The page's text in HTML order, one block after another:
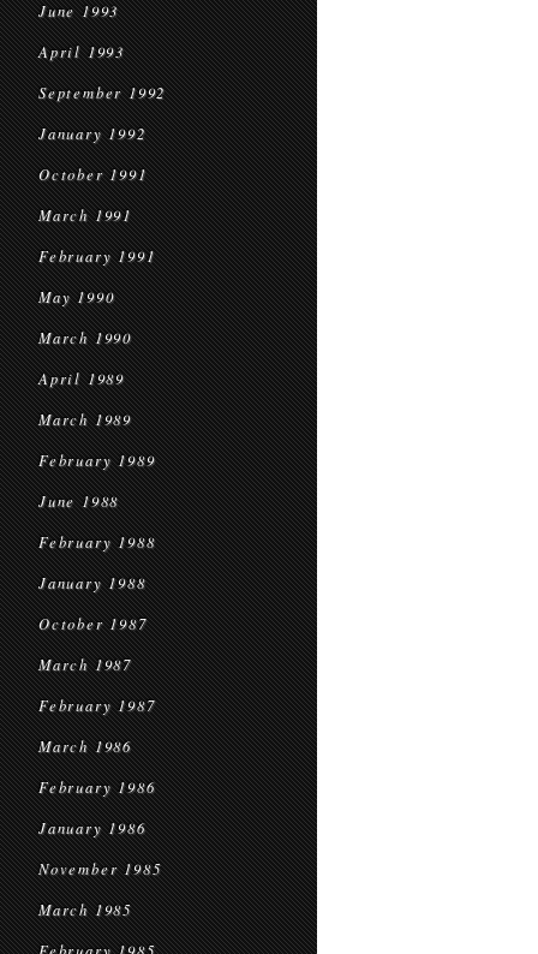
June 1993
April 1993
September 1992
January 1992
October 1991
March 1991
February 1991
May 1990
March 1990
April 1989
March 1989
February 1989
June 1988
February 1988
January 1988
October 1987
March 1987
February 1987
March 1986
February 1986
January 1986
November 1985
March 1985